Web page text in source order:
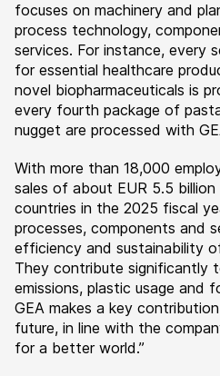
focuses on machinery and
process technology,
services. For instance, every
for essential healthcare
novel biopharmaceuticals is
every fourth package of
nugget are processed with
With more than 18,000
sales of about EUR 5.5 billion
countries in the 2025 fiscal
processes, components and
efficiency and sustainability
They contribute significantly
emissions, plastic usage and
GEA makes a key
future, in line with the
for a better world.”